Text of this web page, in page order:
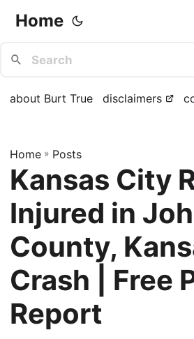
Home
about Burt True disclaimers
Home » Posts
Kansas City
Injured in
County,
Crash | Free
Report